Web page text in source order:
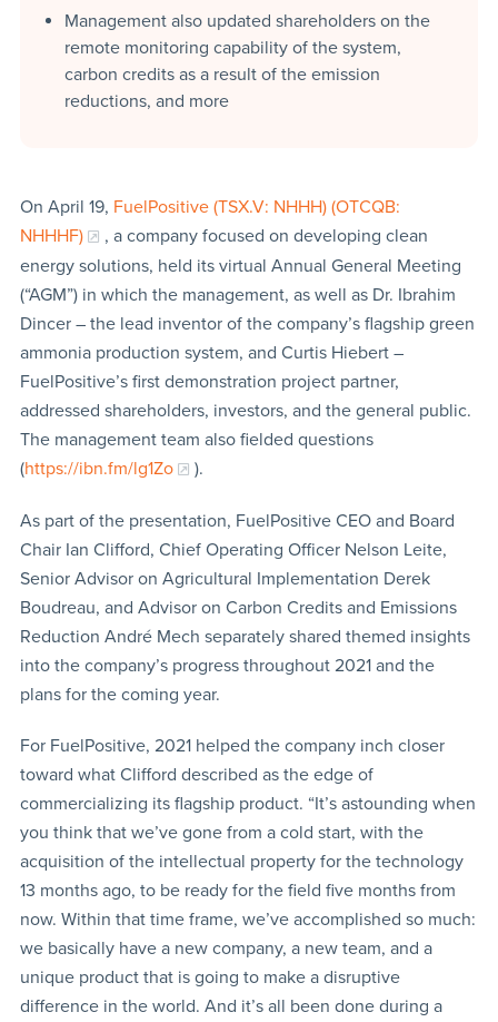
Management also updated shareholders on the
remote monitoring capability of the system,
carbon credits as a result of the emission
reductions, and more
On April 19, FuelPositive (TSX.V: NHHH) (OTCQB:
NHHHF)
, a company focused on developing clean
energy solutions, held its virtual Annual General Meeting
(“AGM”) in which the management, as well as Dr. Ibrahim
Dincer – the lead inventor of the company’s flagship green
ammonia production system, and Curtis Hiebert –
FuelPositive’s first demonstration project partner,
addressed shareholders, investors, and the general public.
The management team also fielded questions
(https://ibn.fm/lg1Zo ).
As part of the presentation, FuelPositive CEO and Board
Chair Ian Clifford, Chief Operating Officer Nelson Leite,
Senior Advisor on Agricultural Implementation Derek
Boudreau, and Advisor on Carbon Credits and Emissions
Reduction André Mech separately shared themed insights
into the company’s progress throughout 2021 and the
plans for the coming year.
For FuelPositive, 2021 helped the company inch closer
toward what Clifford described as the edge of
commercializing its flagship product. “It’s astounding when
you think that we’ve gone from a cold start, with the
acquisition of the intellectual property for the technology
13 months ago, to be ready for the field five months from
now. Within that time frame, we’ve accomplished so much:
we basically have a new company, a new team, and a
unique product that is going to make a disruptive
difference in the world. And it’s all been done during a